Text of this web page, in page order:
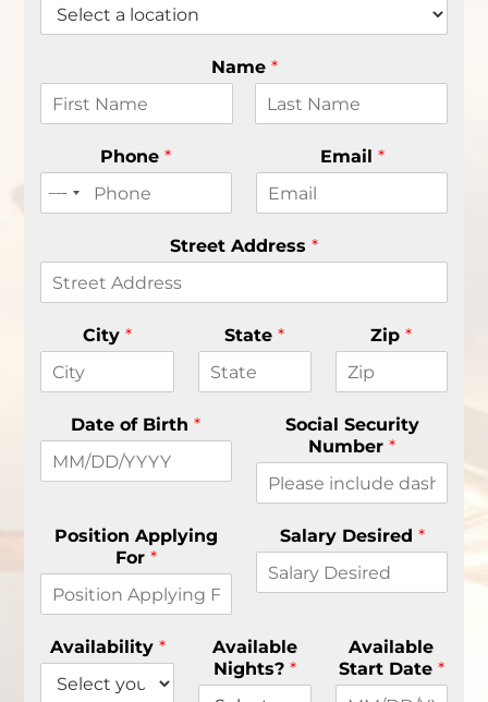
Name *
Phone* Email *
Street Address *
City* State* Zip*
Date of Birth*
Social Security
Number*
Position Applying
For *
Salary Desired *
Availability *
Available
Nights? *
Available
Start Date *